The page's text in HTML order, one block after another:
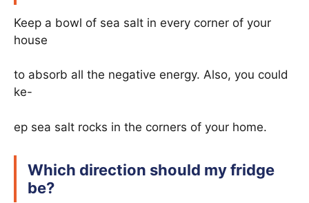
Keep a bowl of sea salt in every corner of your
house
to absorb all the negative energy. Also, you could
ke-
ep sea salt rocks in the corners of your home.
Which direction should my fridge
be?